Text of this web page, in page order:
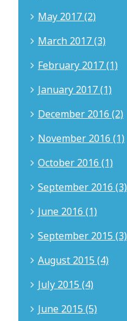
May 2017 (2)
March 2017 (3)
February 2017 (1)
January 2017 (1)
December 2016 (2)
November 2016 (1)
October 2016 (1)
September 2016 (3)
June 2016 (1)
September 2015 (3)
August 2015 (4)
July 2015 (4)
June 2015 (5)